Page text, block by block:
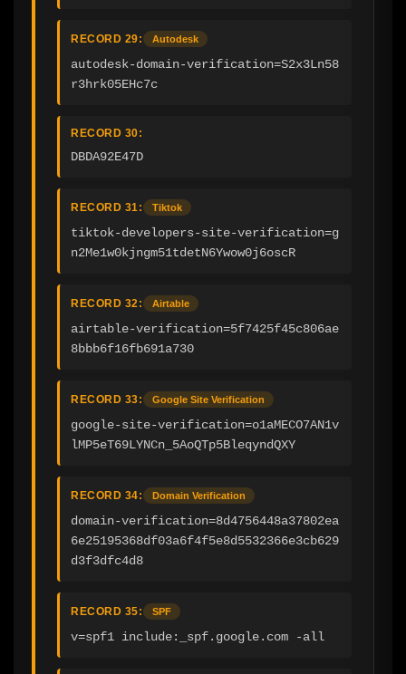
RECORD 29: Autodesk
autodesk-domain-verification=S2x3Ln58
r3hrk05EHc7c
RECORD 30:
DBDA92E47D
RECORD 31: Tiktok
tiktok-developers-site-verification=g
n2Me1w0kjngm51tdetN6Ywow0j6oscR
RECORD 32: Airtable
airtable-verification=5f7425f45c806ae
8bbb6f16fb691a730
RECORD 33: Google Site Verification
google-site-verification=o1aMECO7AN1v
lMP5eT69LYNCn_5AoQTp5BleqyndQXY
RECORD 34: Domain Verification
domain-verification=8d4756448a37802ea
6e25195368df03a6f4f5e8d5532366e3cb629
d3f3dfc4d8
RECORD 35: SPF
v=spf1 include:_spf.google.com -all